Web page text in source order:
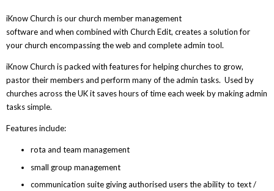
iKnow Church is our church member management
software and when combined with Church Edit, creates a solution for
your church encompassing the web and complete admin tool.
iKnow Church is packed with features for helping churches to grow,
pastor their members and perform many of the admin tasks. Used by
churches across the UK it saves hours of time each week by making admin
tasks simple.
Features include:
rota and team management
small group management
communication suite giving authorised users the ability to text /